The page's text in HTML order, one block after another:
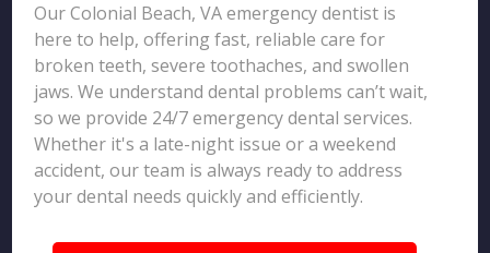
Our Colonial Beach, VA emergency dentist is
here to help, offering fast, reliable care for
broken teeth, severe toothaches, and swollen
jaws. We understand dental problems can’t wait,
so we provide 24/7 emergency dental services.
Whether it's a late-night issue or a weekend
accident, our team is always ready to address
your dental needs quickly and efficiently.